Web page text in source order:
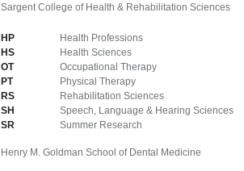
Sargent College of Health & Rehabilitation Sciences
HP
Health Professions
HS
Health Sciences
OT
Occupational Therapy
PT
Physical Therapy
RS
Rehabilitation Sciences
SH
Speech, Language & Hearing Sciences
SR
Summer Research
Henry M. Goldman School of Dental Medicine